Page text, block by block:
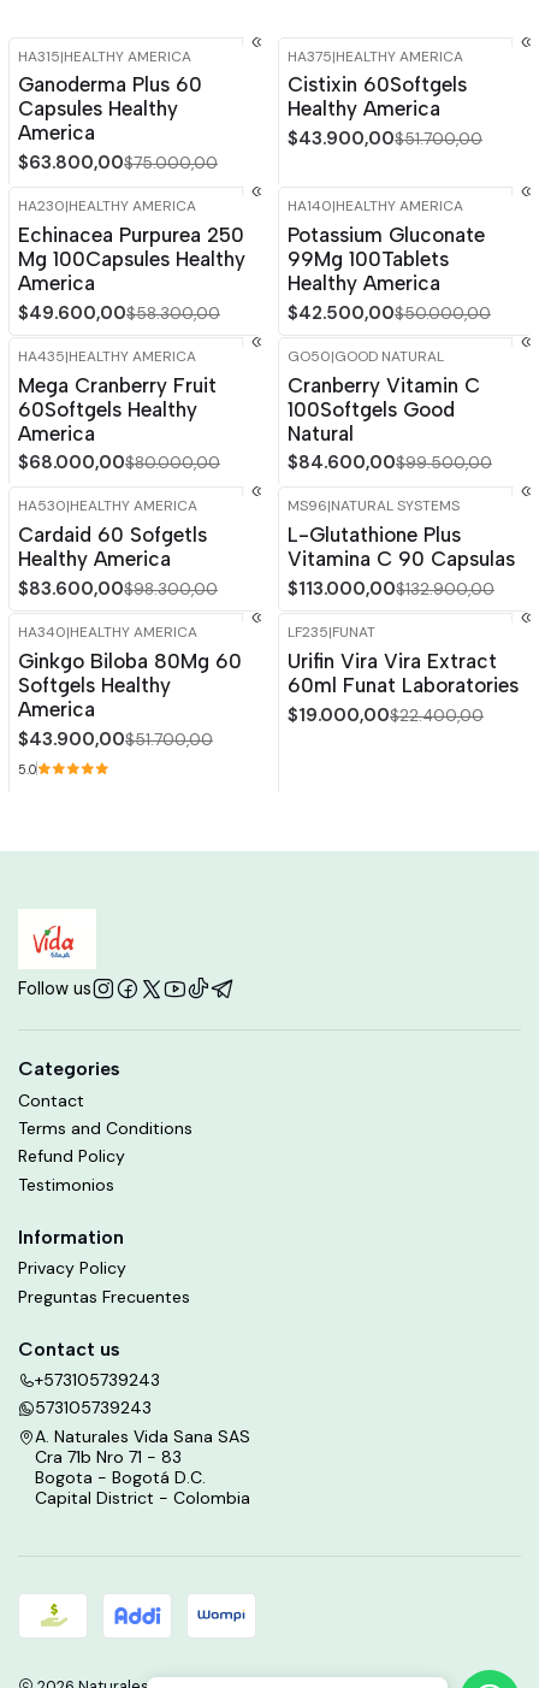
-15%OFF
HA315|HEALTHY AMERICA
Ganoderma Plus 60
Capsules Healthy
America
$63.800,00$75.000,00
-15%OFF
HA375|HEALTHY AMERICA
Cistixin 60Softgels
Healthy America
$43.900,00$51.700,00
OFF
HA230|HEALTHY AMERICA
Echinacea Purpurea 250
Mg 100Capsules Healthy
America
$49.600,00$58.300,00
-15%
HA140|HEALTHY AMERICA
Potassium Gluconate
99Mg 100Tablets
Healthy America
$42.500,00$50.000,00
-15% OFF
HA435|HEALTHY AMERICA
Mega Cranberry Fruit
60Softgels Healthy
America
$68.000,00$80.000,00
-15% OFF
Out of stock
GO50|GOOD NATURAL
Cranberry Vitamin C
100Softgels Good
Natural
$84.600,00$99.500,00
OFF
HA530|HEALTHY AMERICA
Cardaid 60 Sofgetls
Healthy America
$83.600,00$98.300,00
-15%
MS96|NATURAL SYSTEMS
L-Glutathione Plus
Vitamina C 90 Capsulas
$113.000,00$132.900,00
OFF
HA340|HEALTHY AMERICA
Ginkgo Biloba 80Mg 60
Softgels Healthy
America
$43.900,00$51.700,00
5.0
-15%
Out of stock
LF235|FUNAT
Urifin Vira Vira Extract
60ml Funat Laboratories
$19.000,00$22.400,00
Follow us
Categories
Contact
Terms and Conditions
Refund Policy
Testimonios
Information
Privacy Policy
Preguntas Frecuentes
Contact us
+573105739243
573105739243
A. Naturales Vida Sana SAS
Cra 71b Nro 71 - 83
Bogota - Bogotá D.C.
Capital District - Colombia